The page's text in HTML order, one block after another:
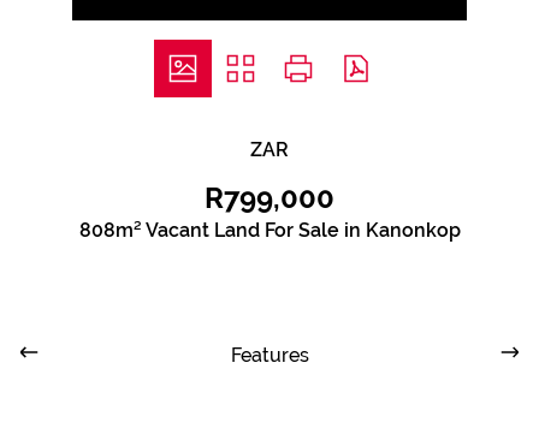
ZAR
R799,000
808m² Vacant Land For Sale in Kanonkop
Features